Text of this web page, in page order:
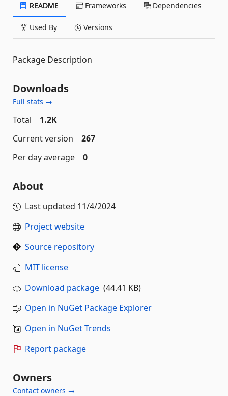
README Frameworks Dependencies
Used By Versions
Package Description
Downloads
Full stats →
Total
1.2K
Current version
267
Per day average
0
About
Last updated 11/4/2024
Project website
Source repository
MIT license
Download package (44.41 KB)
Open in NuGet Package Explorer
Open in NuGet Trends
Report package
Owners
Contact owners →